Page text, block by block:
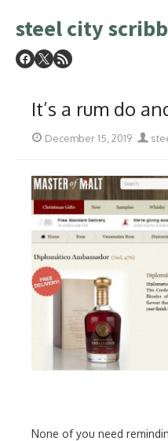
to
steel city
It’s a rum do
Posted
December 15, 2019 Author
None of you need